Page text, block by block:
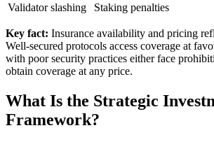
Validator slashing
Staking penalties
Key fact: Insurance availability and pricing
Well-secured protocols access coverage at
with poor security practices either face
obtain coverage at any price.
What Is the Strategic
Framework?